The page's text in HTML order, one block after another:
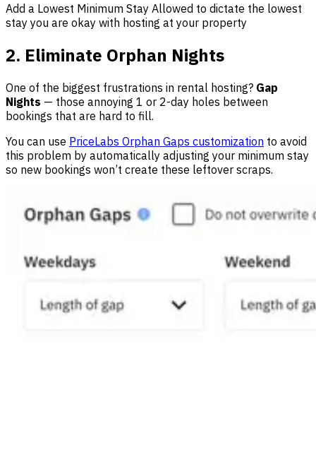
Add a Lowest Minimum Stay Allowed to dictate the lowest
stay you are okay with hosting at your property
2. Eliminate Orphan Nights
One of the biggest frustrations in rental hosting? Gap
Nights — those annoying 1 or 2-day holes between
bookings that are hard to fill.
You can use PriceLabs Orphan Gaps customization to avoid
this problem by automatically adjusting your minimum stay
so new bookings won’t create these leftover scraps.